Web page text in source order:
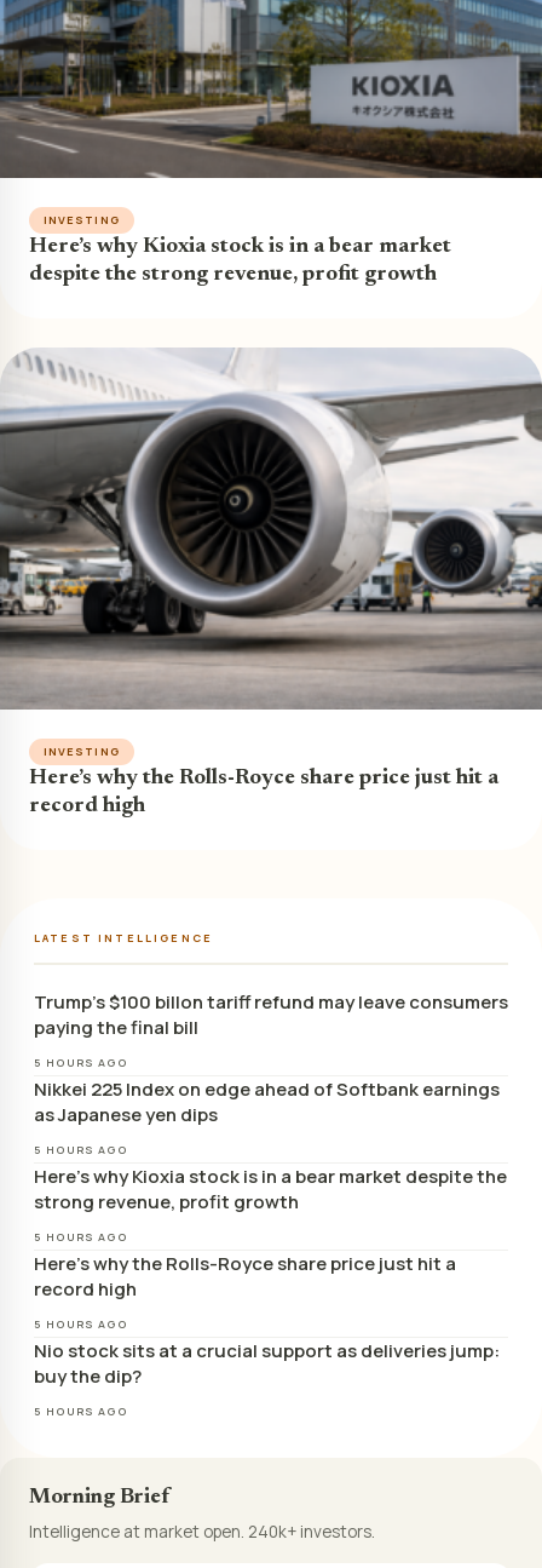
INVESTING
Here’s why Kioxia stock is in a bear market
despite the strong revenue, profit growth
INVESTING
Here’s why the Rolls-Royce share price just hit a
record high
LATEST INTELLIGENCE
Trump’s $100 billon tariff refund may leave consumers
paying the final bill
5 HOURS AGO
Nikkei 225 Index on edge ahead of Softbank earnings
as Japanese yen dips
5 HOURS AGO
Here’s why Kioxia stock is in a bear market despite the
strong revenue, profit growth
5 HOURS AGO
Here’s why the Rolls-Royce share price just hit a
record high
5 HOURS AGO
Nio stock sits at a crucial support as deliveries jump:
buy the dip?
5 HOURS AGO
Morning Brief
Intelligence at market open. 240k+ investors.